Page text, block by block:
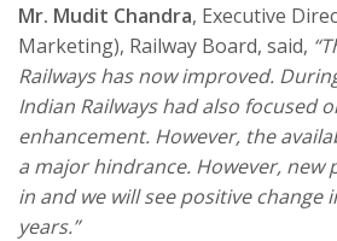
Mr. Mudit Chandra, Executive
Marketing), Railway Board, said,
Railways has now improved.
Indian Railways had also focused
enhancement. However, the
a major hindrance. However, new
in and we will see positive change
years.”